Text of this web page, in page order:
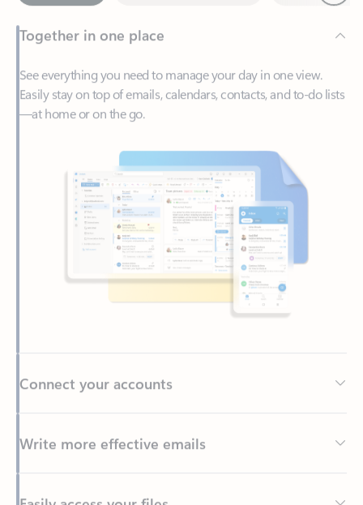
See everything you need to manage your day in one view.
Easily stay on top of emails, calendars, contacts, and to-do lists
—at home or on the go.
Write more effective emails
Back to tabs